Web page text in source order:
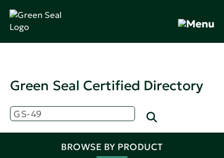
Green Seal Certified Directory
BROWSE BY PRODUCT